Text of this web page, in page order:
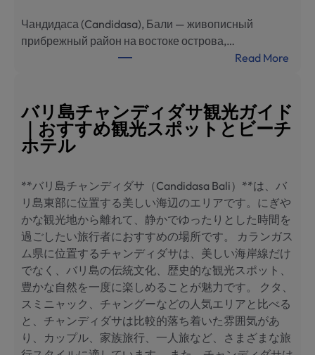
滨
推
荐
Чандидаса (Candidasa), Бали — живописный
прибрежный район на востоке острова,…
Read More:
н
д
а
,
Б
а
:
у
バリ島チャンディダサ観光ガイド
｜おすすめ観光スポットとビーチ
ホテル
**バリ島チャンディダサ（Candidasa Bali）**は、バ
リ島東部に位置する美しい海辺のエリアです。にぎや
かな観光地から離れて、静かでゆったりとした時間を
過ごしたい旅行者におすすめの場所です。 カランガス
ム県に位置するチャンディダサは、美しい海岸線だけ
でなく、バリ島の伝統文化、歴史的な観光スポット、
豊かな自然を一度に楽しめることが魅力です。 クタ、
スミニャック、チャングーなどの人気エリアと比べる
と、チャンディダサは比較的落ち着いた雰囲気があ
り、カップル、家族旅行、一人旅など、さまざまな旅